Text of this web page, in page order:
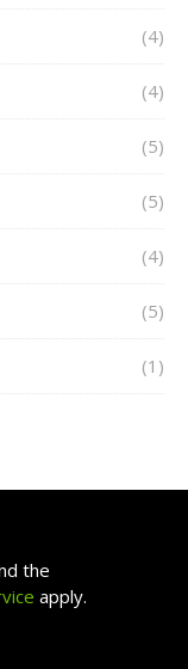
(4)
(4)
(5)
(5)
(4)
(5)
(1)
the
apply.